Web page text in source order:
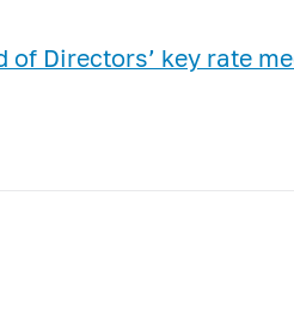
Directors’ key rate